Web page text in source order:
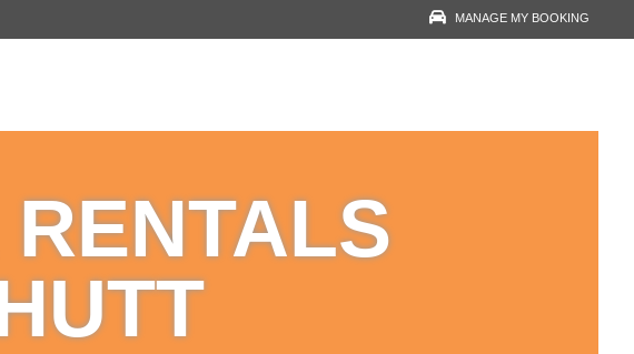
MANAGE MY BOOKING
VOUCHER NUMBER